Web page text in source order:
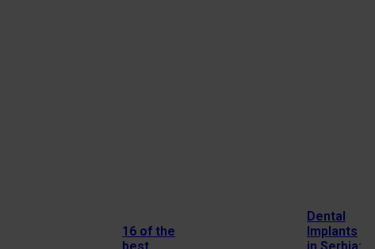
16 of the
best
Dental
Implants
in Serbia: